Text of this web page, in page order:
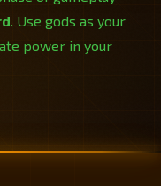
. Use gods as your
power in your